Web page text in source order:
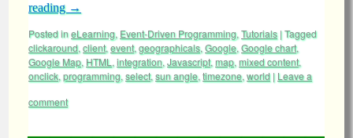
reading →
Posted ineLearning, Event-Driven Programming, Tutorials |Tagged
clickaround, client, event, geographicals, Google, Google chart,
Google Map, HTML , integration, Javascript, map, mixed content,
onclick, programming, select, sun angle, timezone, world | Leave a
comment